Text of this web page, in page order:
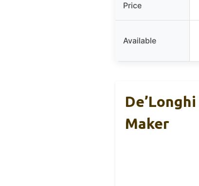
Price
Available
Maker